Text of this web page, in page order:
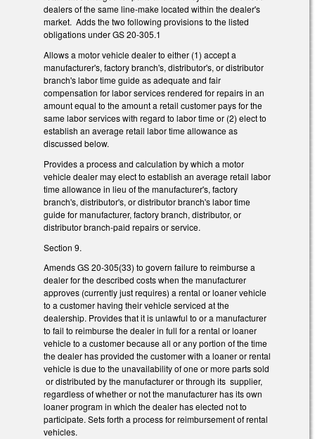
dealers of the same line-make located within the dealer's
market. Adds the two following provisions to the listed
obligations under GS 20-305.1
Allows a motor vehicle dealer to either (1) accept a
manufacturer's, factory branch's, distributor's, or distributor
branch's labor time guide as adequate and fair
compensation for labor services rendered for repairs in an
amount equal to the amount a retail customer pays for the
same labor services with regard to labor time or (2) elect to
establish an average retail labor time allowance as
discussed below.
Provides a process and calculation by which a motor
vehicle dealer may elect to establish an average retail labor
time allowance in lieu of the manufacturer's, factory
branch's, distributor's, or distributor branch's labor time
guide for manufacturer, factory branch, distributor, or
distributor branch-paid repairs or service.
Section 9.
Amends GS 20-305(33) to govern failure to reimburse a
dealer for the described costs when the manufacturer
approves (currently just requires) a rental or loaner vehicle
to a customer having their vehicle serviced at the
dealership. Provides that it is unlawful to or a manufacturer
to fail to reimburse the dealer in full for a rental or loaner
vehicle to a customer because all or any portion of the time
the dealer has provided the customer with a loaner or rental
vehicle is due to the unavailability of one or more parts sold
or distributed by the manufacturer or through its supplier,
regardless of whether or not the manufacturer has its own
loaner program in which the dealer has elected not to
participate. Sets forth a process for reimbursement of rental
vehicles.